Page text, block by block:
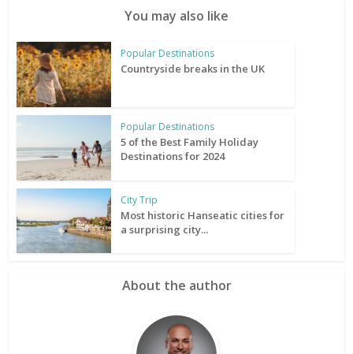
You may also like
Popular Destinations
Countryside breaks in the UK
Popular Destinations
5 of the Best Family Holiday
Destinations for 2024
City Trip
Most historic Hanseatic cities for
a surprising city...
About the author